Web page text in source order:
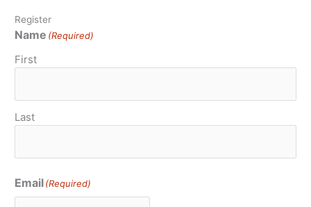
Register
Name (Required)
First
Last
Email(Required)